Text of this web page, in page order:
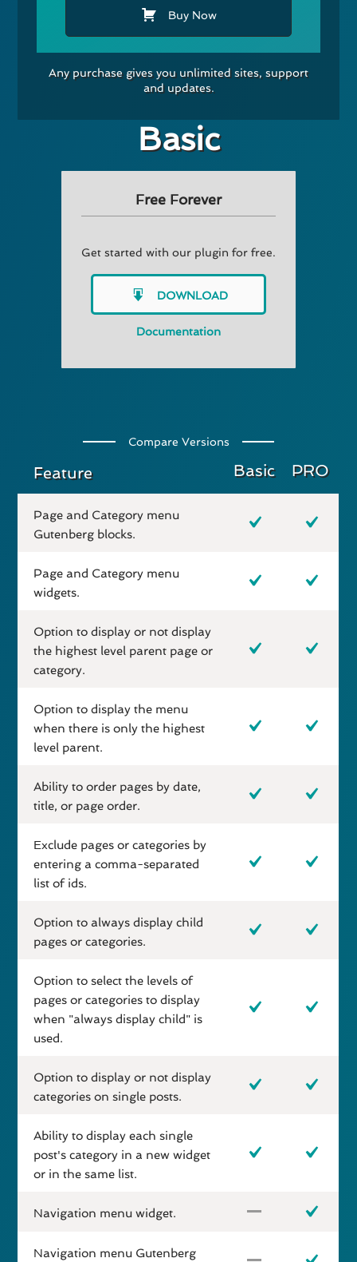
Basic
Free Forever
Get started with our plugin for free.
DOWNLOAD
Documentation
Buy Now
Any purchase gives you unlimited sites, support
and updates.
Compare Versions
Feature Basic PRO
Page and Category menu
Gutenberg blocks.
Page and Category menu
widgets.
Option to display or not display
the highest level parent page or
category.
Option to display the menu
when there is only the highest
level parent.
Ability to order pages by date,
title, or page order.
Exclude pages or categories by
entering a comma-separated
list of ids.
Option to always display child
pages or categories.
Option to select the levels of
pages or categories to display
when "always display child" is
used.
Option to display or not display
categories on single posts.
Ability to display each single
post's category in a new widget
or in the same list.
Navigation menu widget.
Navigation menu Gutenberg